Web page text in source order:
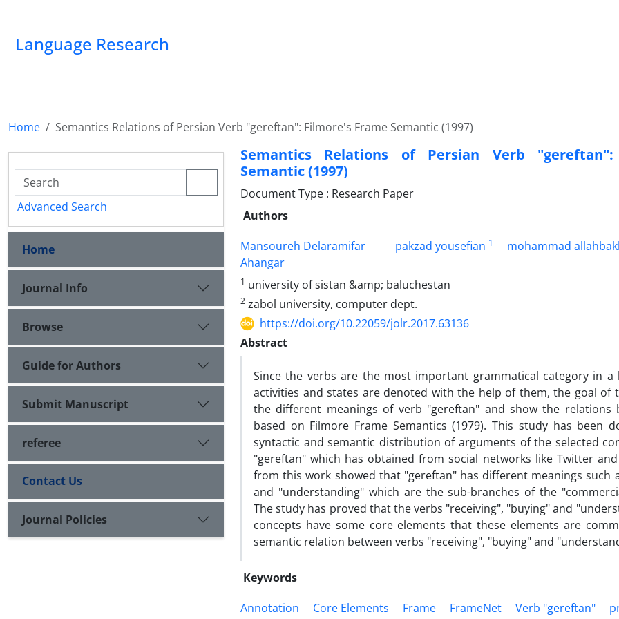
Language Research
Home Semantics Relations of Persian Verb "gereftan": Filmore's Frame Semantic (1997)
Semantics Relations of Persian Verb
Semantic (1997)
Document Type : Research Paper
Authors
Mansoureh Delaramifar
pakzad yousefian 1
mohammad
Ahangar
1 university of sistan &amp; baluchestan
2 zabol university, computer dept.
https://doi.org/10.22059/jolr.2017.63136
Abstract
Since the verbs are the most important grammatical category in a
activities and states are denoted with the help of them, the goal of
the different meanings of verb "gereftan" and show the relations
based on Filmore Frame Semantics (1979). This study has been
syntactic and semantic distribution of arguments of the selected
"gereftan" which has obtained from social networks like Twitter
from this work showed that "gereftan" has different meanings such
and "understanding" which are the sub-branches of the
The study has proved that the verbs "receiving", "buying" and
concepts have some core elements that these elements are
semantic relation between verbs "receiving", "buying" and
Keywords
Annotation
Core Elements Frame FrameNet Verb "gereftan"
Advanced Search
Home
Journal Info
Browse
Guide for Authors
Submit Manuscript
referee
Contact Us
Journal Policies